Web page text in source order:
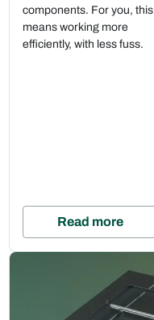
components. For you, this
means working more
efficiently, with less fuss.
Read more